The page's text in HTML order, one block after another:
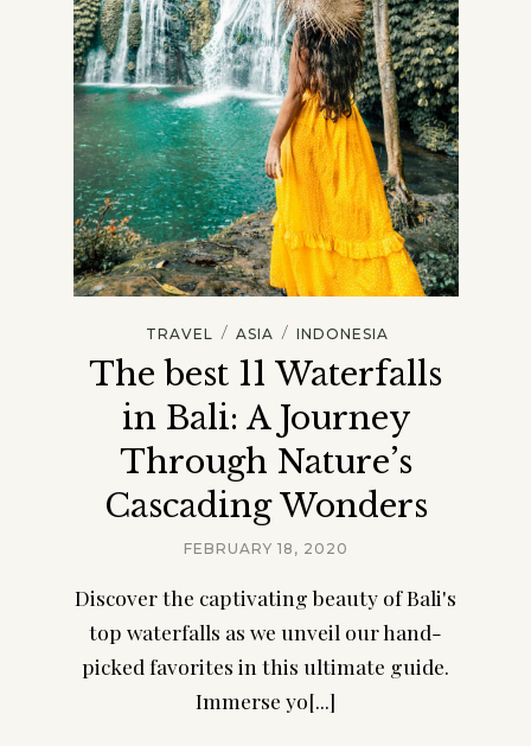
TRAVEL / ASIA / INDONESIA
The best 11 Waterfalls
in Bali: A Journey
Through Nature’s
Cascading Wonders
FEBRUARY 18, 2020
Discover the captivating beauty of Bali's
top waterfalls as we unveil our hand-
picked favorites in this ultimate guide.
Immerse yo[...]